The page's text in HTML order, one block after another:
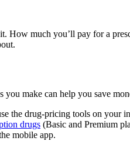
How much you’ll pay for a
make can help you save
the drug-pricing tools on your
drugs (Basic and Premium
mobile app.